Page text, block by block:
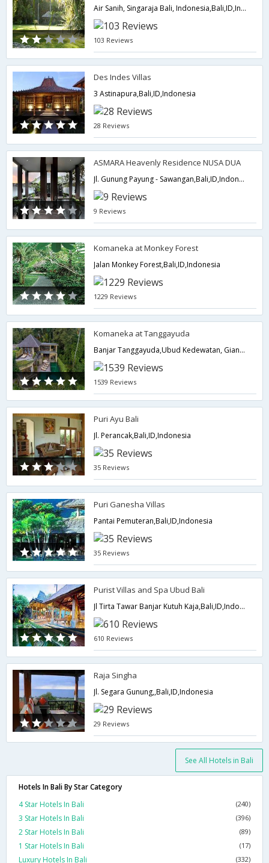
Air Sanih, Singaraja Bali, Indonesia,Bali,ID,Indonesia
103 Reviews
Des Indes Villas
3 Astinapura,Bali,ID,Indonesia
28 Reviews
ASMARA Heavenly Residence NUSA DUA
Jl. Gunung Payung - Sawangan,Bali,ID,Indonesia
9 Reviews
Komaneka at Monkey Forest
Jalan Monkey Forest,Bali,ID,Indonesia
1229 Reviews
Komaneka at Tanggayuda
Banjar Tanggayuda,Ubud Kedewatan, Gianyar,Ubud 80571,Indonesia,Bali,ID,Indonesia
1539 Reviews
Puri Ayu Bali
Jl. Perancak,Bali,ID,Indonesia
35 Reviews
Puri Ganesha Villas
Pantai Pemuteran,Bali,ID,Indonesia
35 Reviews
Purist Villas and Spa Ubud Bali
Jl Tirta Tawar Banjar Kutuh Kaja,Bali,ID,Indonesia
610 Reviews
Raja Singha
Jl. Segara Gunung,,Bali,ID,Indonesia
29 Reviews
See All Hotels in Bali
Hotels In Bali By Star Category
4 Star Hotels In Bali
(240)
3 Star Hotels In Bali (396)
2 Star Hotels In Bali (89)
1 Star Hotels In Bali (17)
Luxury Hotels In Bali (332)